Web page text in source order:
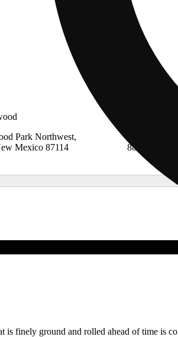
Park Northwest,
Mexico 87114
88101
is finely ground and rolled ahead of time is